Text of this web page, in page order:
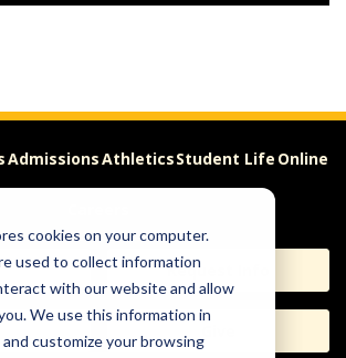
cookies on your computer.
used to collect information
with our website and allow
We use this information in
customize your browsing
AdmissionsAthleticsStudent Life Online
Request Info